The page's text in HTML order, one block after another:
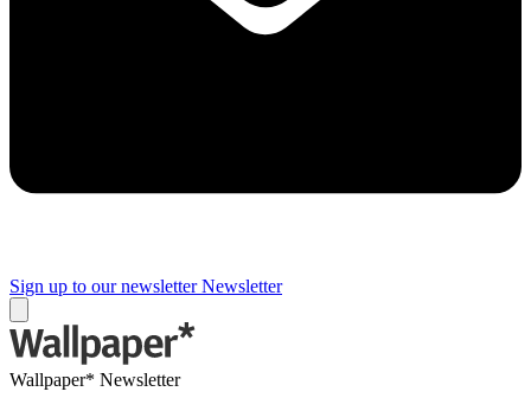
Sign up to our newsletter Newsletter
Wallpaper* Newsletter